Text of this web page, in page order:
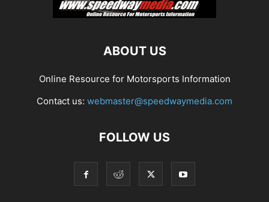
ABOUT US
Online Resource for Motorsports Information
Contact us: webmaster@speedwaymedia.com
FOLLOW US